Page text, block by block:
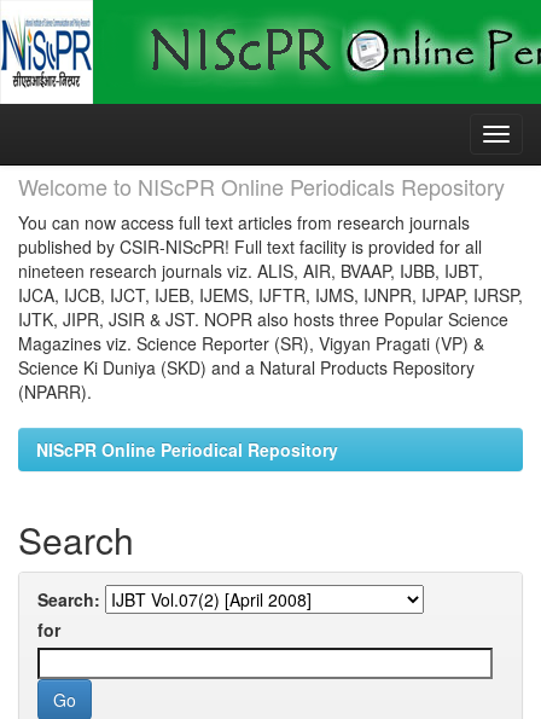
Skip
Welcome to NIScPR Online Periodicals Repository
You can now access full text articles from research journals
published by CSIR-NIScPR! Full text facility is provided for all
nineteen research journals viz. ALIS, AIR, BVAAP, IJBB, IJBT,
IJCA, IJCB, IJCT, IJEB, IJEMS, IJFTR, IJMS, IJNPR, IJPAP, IJRSP,
IJTK, JIPR, JSIR & JST. NOPR also hosts three Popular Science
Magazines viz. Science Reporter (SR), Vigyan Pragati (VP) &
Science Ki Duniya (SKD) and a Natural Products Repository
(NPARR).
NIScPR Online Periodical Repository
Search
Search:
for